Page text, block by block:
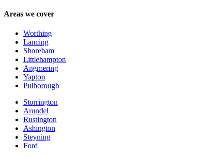
Areas we cover
Worthing
Lancing
Shoreham
Littlehampton
Angmering
Yapton
Pulborough
Storrington
Arundel
Rustington
Ashington
Steyning
Ford